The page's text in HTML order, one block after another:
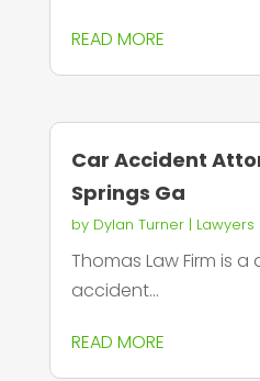
READ MORE
Car Accident
Springs Ga
by Dylan Turner| Lawyers
Thomas Law Firm is
accident...
READ MORE